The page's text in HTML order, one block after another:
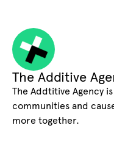
The Additive
The Addtitive Agency
communities and
more together.